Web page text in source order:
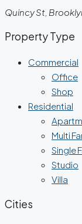
Quincy St,
Property Type
Commercial
Office
Shop
Residential
Multi
Single
Studio
Villa
Cities